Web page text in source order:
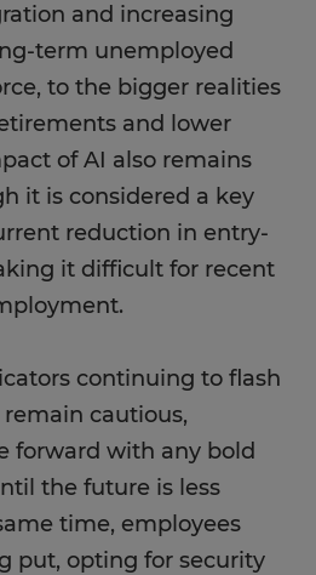
and increasing
term unemployed
to the bigger realities
and lower
of AI also remains
it is considered a key
reduction in entry-
it difficult for recent
continuing to flash
cautious,
forward with any bold
the future is less
time, employees
put, opting for security